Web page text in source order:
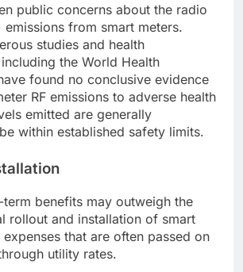
public concerns about the radio
emissions from smart meters.
studies and health
the World Health
found no conclusive evidence
RF emissions to adverse health
emitted are generally
within established safety limits.
benefits may outweigh the
rollout and installation of smart
that are often passed on
utility rates.